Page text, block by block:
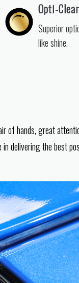
Opti-Clear
Superior
like shine.
hands, great
delivering the best